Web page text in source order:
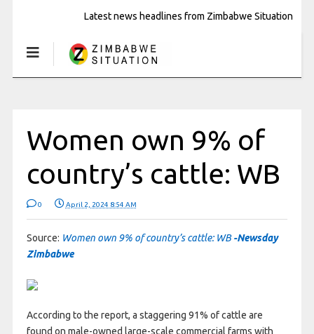
Latest news headlines from Zimbabwe Situation
Women own 9% of
country’s cattle: WB
0 April 2, 2024 8:54 AM
Source: Women own 9% of country’s cattle: WB-Newsday
Zimbabwe
According to the report, a staggering 91% of cattle are
found on male-owned large-scale commercial farms with